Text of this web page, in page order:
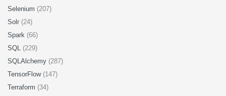
Selenium (207)
Solr (24)
Spark (66)
SQL (229)
SQLAlchemy (287)
TensorFlow (147)
Terraform (34)